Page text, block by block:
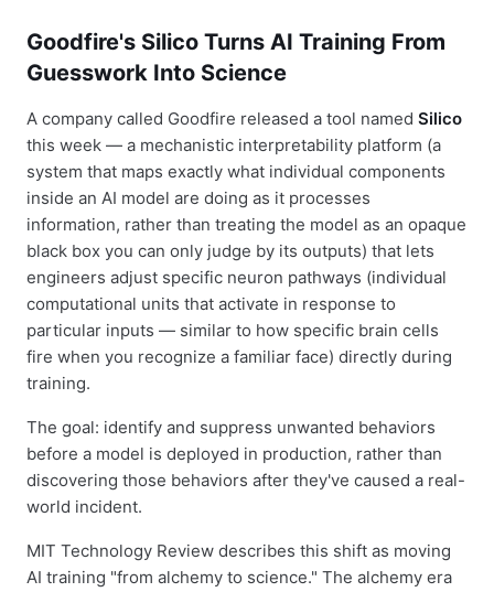
Goodfire's Silico Turns AI Training From
Guesswork Into Science
A company called Goodfire released a tool named Silico
this week — a mechanistic interpretability platform (a
system that maps exactly what individual components
inside an AI model are doing as it processes
information, rather than treating the model as an opaque
black box you can only judge by its outputs) that lets
engineers adjust specific neuron pathways (individual
computational units that activate in response to
particular inputs — similar to how specific brain cells
fire when you recognize a familiar face) directly during
training.
The goal: identify and suppress unwanted behaviors
before a model is deployed in production, rather than
discovering those behaviors after they've caused a real-
world incident.
MIT Technology Review describes this shift as moving
AI training "from alchemy to science." The alchemy era